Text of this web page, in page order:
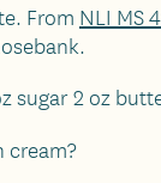
From NLI MS
sugar 2 oz
cream?